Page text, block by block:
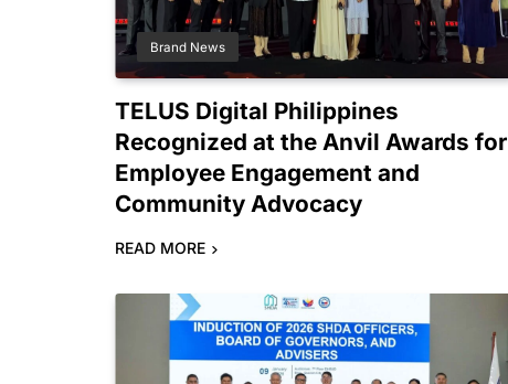
Brand News
TELUS Digital Philippines
Recognized at the Anvil Awards for
Employee Engagement and
Community Advocacy
READ MORE